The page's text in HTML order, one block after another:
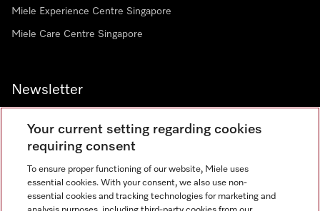
Miele Experience Centre Singapore
Miele Care Centre Singapore
Newsletter
Contact 67351191
Your current setting regarding cookies
requiring consent
To ensure proper functioning of our website, Miele uses
essential cookies. With your consent, we also use non-
essential cookies and tracking technologies for marketing and